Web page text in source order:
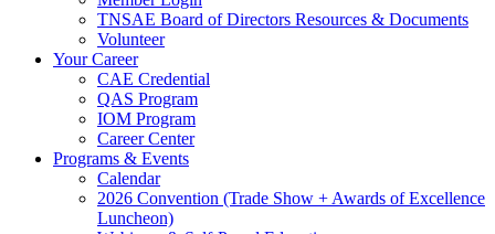
TNSAE Board of Directors Resources & Documents
Volunteer
Your Career
CAE Credential
QAS Program
IOM Program
Career Center
Programs & Events
Calendar
2026 Convention (Trade Show + Awards of Excellence
Luncheon)